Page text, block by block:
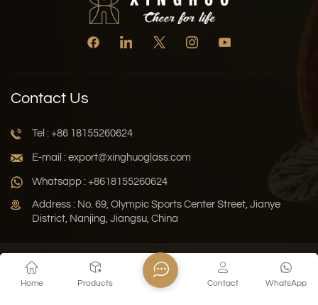
Contact Us
Tel : +86 18155260624
E-mail : export@xinghuoglass.com
Whatsapp : +8618155260624
Address : No. 69, Olympic Sports Center Street, Jianye
District, Nanjing, Jiangsu, China
Privacy Policy
Sitemap
Copyright © 2026 Jiangsu Xinghuo Technology Co., Ltd. All
Home Products WhatsApp
Contact